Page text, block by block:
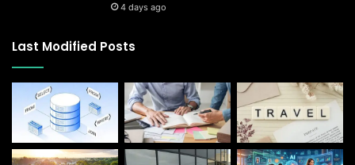
4 days ago
Last Modified Posts